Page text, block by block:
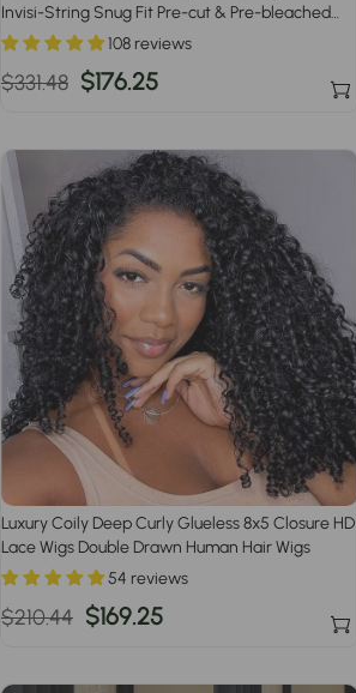
Invisi-String Snug Fit Pre-cut & Pre-bleached
Human Hair Wig For Women
108 reviews
Regular
$331.48 Sale
$176.25
Luxury Coily Deep Curly Glueless 8x5 Closure HD
Lace Wigs Double Drawn Human Hair Wigs
54 reviews
Regular
$210.44 Sale
$169.25